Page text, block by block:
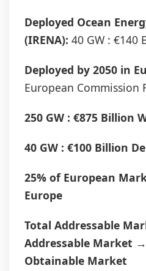
Deployed Ocean
(IRENA): 40 GW : €140
Deployed by 2050 in
European Commission
250 GW : €875 Billion
40 GW : €100 Billion
25% of European
Europe
Total Addressable
Addressable Market
Obtainable Market